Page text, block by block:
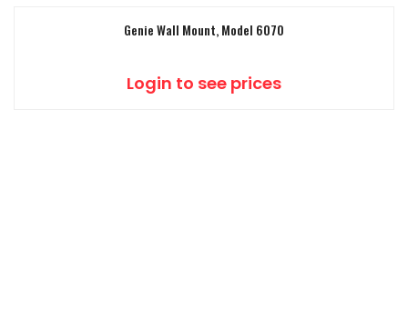
Genie Wall Mount, Model 6070
Login to see prices